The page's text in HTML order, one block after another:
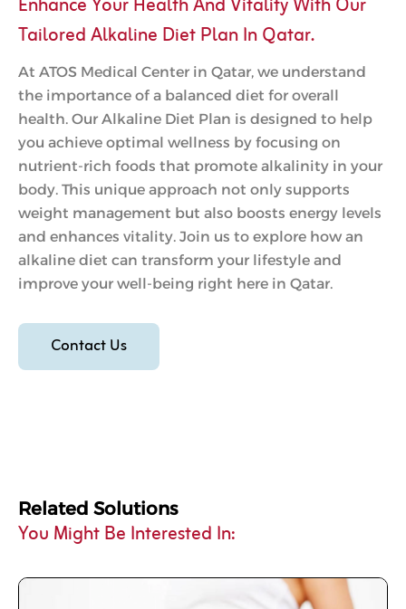
Enhance Your Health And Vitality With Our
Tailored Alkaline Diet Plan In Qatar.
At ATOS Medical Center in Qatar, we understand
the importance of a balanced diet for overall
health. Our Alkaline Diet Plan is designed to help
you achieve optimal wellness by focusing on
nutrient-rich foods that promote alkalinity in your
body. This unique approach not only supports
weight management but also boosts energy levels
and enhances vitality. Join us to explore how an
alkaline diet can transform your lifestyle and
improve your well-being right here in Qatar.
Contact Us
Related Solutions
You Might Be Interested In: